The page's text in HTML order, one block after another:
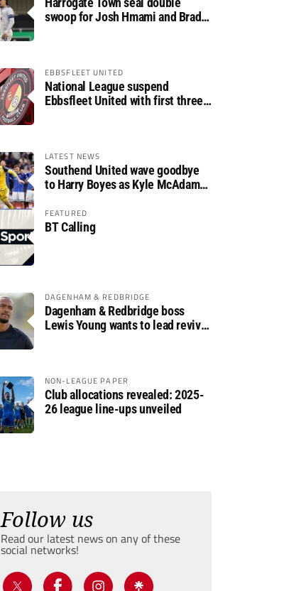
swoop for Josh Hmami and Brad
EBBSFLEET UNITED
National League suspend
Ebbsfleet United with first three
LATEST NEWS
Southend United wave goodbye
to Harry Boyes as Kyle McAdam
FEATURED
BT Calling
DAGENHAM & REDBRIDGE
Dagenham & Redbridge boss
Lewis Young wants to lead revival
NON-LEAGUE PAPER
Club allocations revealed: 2025-
26 league line-ups unveiled
Follow us
Read our latest news on any of these
social networks!